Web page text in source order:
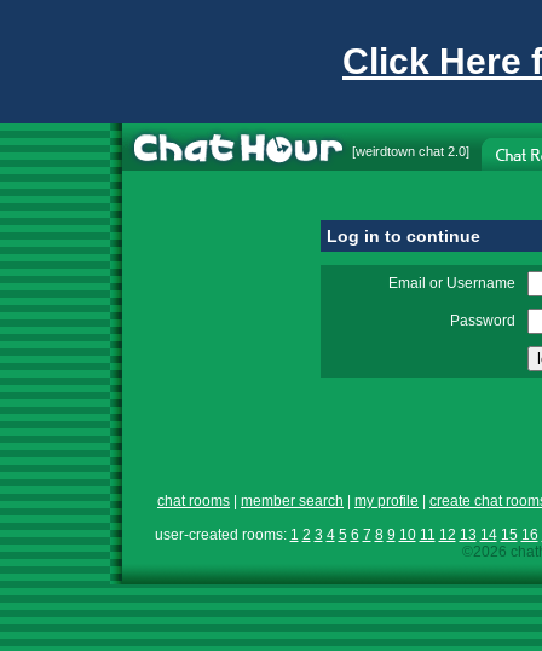
Click Here
[weirdtown chat 2.0]
Log in to continue
Email or Username
Password
chat rooms member search my profile
create chat
user-created rooms: 1 2 3 4 5 6 7 8 9 10 11 12 13 14 15 16
©2026